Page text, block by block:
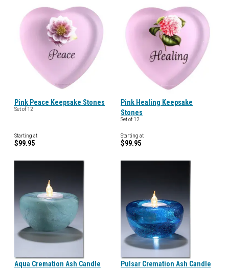
Pink Peace Keepsake Stones
Set of 12
Starting at
$99.95
Pink Healing Keepsake
Stones
Set of 12
Starting at
$99.95
Aqua Cremation Ash Candle Pulsar Cremation Ash Candle